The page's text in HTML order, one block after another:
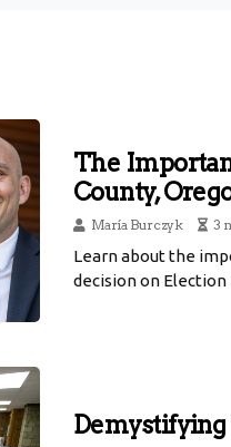
The
County,
María Burczyk 3
Learn about the
decision on
Demystifying